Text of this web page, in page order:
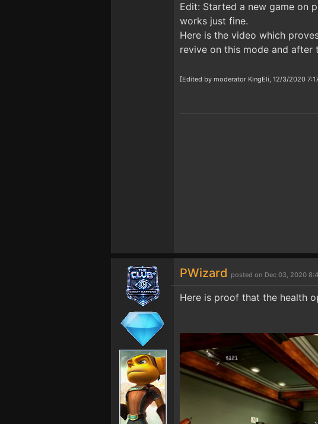
Edit: Started a new game on
works just fine.
Here is the video which
revive on this mode and
[Edited by moderator KingEli, 12/3/2020
PWizard posted on Dec 03, 2020
Here is proof that the health